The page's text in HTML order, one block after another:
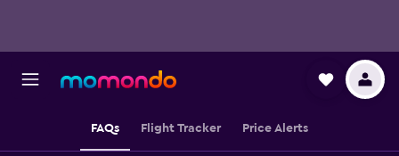
FAQs Flight Tracker Price Alerts